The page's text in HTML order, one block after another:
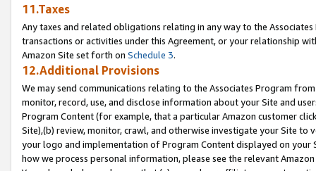
11.Taxes
Any taxes and related obligations relating in any way to the
transactions or activities under this Agreement, or your relationship
Amazon Site set forth on Schedule 3.
12.Additional Provisions
We may send communications relating to the Associates Program
monitor, record, use, and disclose information about your Site and
Program Content (for example, that a particular Amazon customer
Site),(b) review, monitor, crawl, and otherwise investigate your Site
your logo and implementation of Program Content displayed on
how we process personal information, please see the relevant